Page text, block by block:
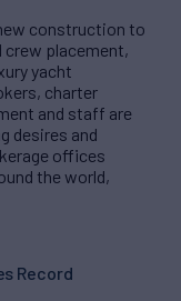
construction to
crew placement,
yacht
charter
and staff are
desires and
offices
the world,
Record